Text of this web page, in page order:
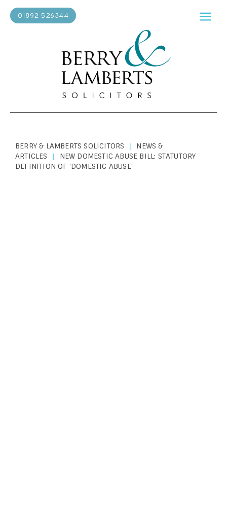
01892 526344
BERRY & LAMBERTS SOLICITORS |
NEWS &
ARTICLES
|
NEW DOMESTIC ABUSE BILL: STATUTORY
DEFINITION OF 'DOMESTIC ABUSE'